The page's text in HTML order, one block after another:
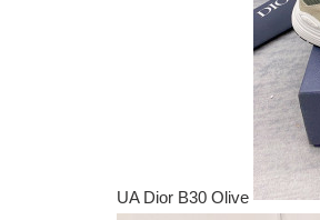
UA Dior B30 Olive